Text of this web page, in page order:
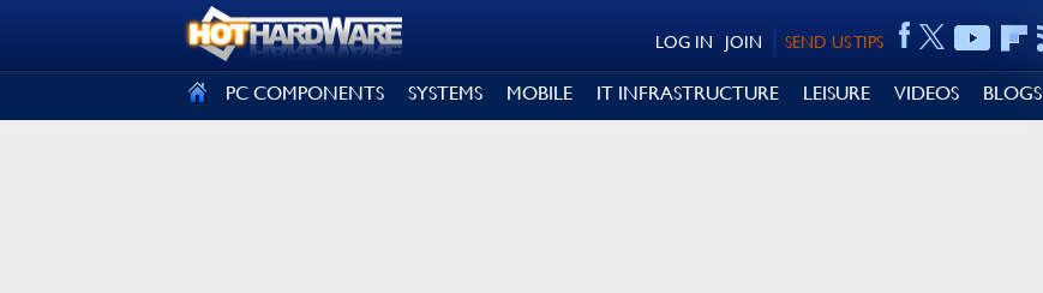
SEND US TIPS
JOIN
LOG IN
PC COMPONENTS SYSTEMS MOBILE IT INFRASTRUCTURE LEISURE VIDEOS BLOGS